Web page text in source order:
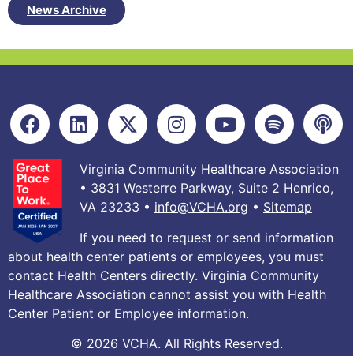
News Archive
Virginia Community Healthcare Association
• 3831 Westerre Parkway, Suite 2 Henrico,
VA 23233 • info@VCHA.org • Sitemap
If you need to request or send information
about health center patients or employees, you must
contact Health Centers directly. Virginia Community
Healthcare Association cannot assist you with Health
Center Patient or Employee information.
© 2026 VCHA. All Rights Reserved.